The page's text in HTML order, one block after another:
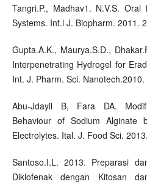
Tangri.P., Madhav1. N.V.S.
Systems. Int.l J. Biopharm. 2011.
Gupta.A.K., Maurya.S.D.,
Interpenetrating Hydrogel for
Int. J. Pharm. Sci.
Abu-Jdayil B, Fara DA.
Behaviour of Sodium Alginate
Electrolytes. Ital. J. Food Sci.
Santoso.I.L. 2013. Preparasi
Diklofenak dengan Kitosan